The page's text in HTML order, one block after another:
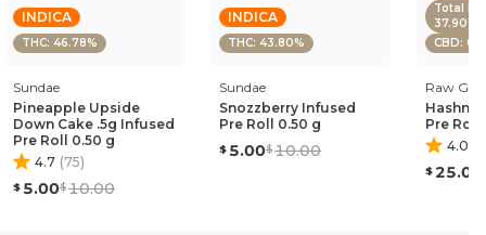
INDICA
THC: 46.78%
Sundae
Pineapple Upside
Down Cake .5g Infused
Pre Roll 0.50 g
4.7 (75)
5.00 10.00
INDICA
THC: 43.80%
Sundae
Snozzberry Infused
Pre Roll 0.50 g
5.00 10.00
Total
37.90%
CBD:
Raw
Pre
4.0
25.00